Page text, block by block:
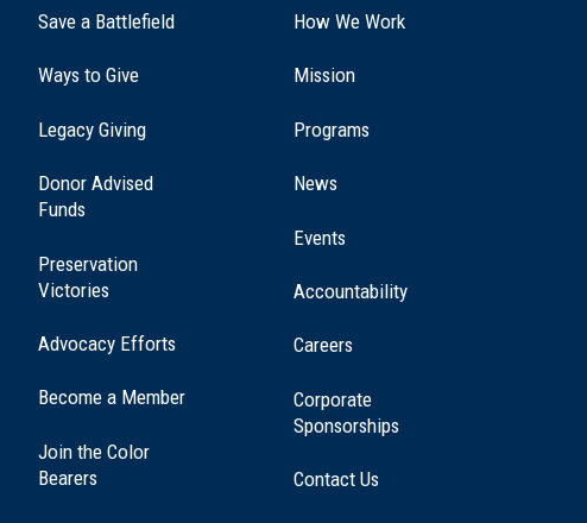
Save a Battlefield
Ways to Give
Legacy Giving(opens
a
Donor Advised
Funds
Preservation
Victories
Advocacy Efforts
Become a Member
Join the Color
Bearers
How We Work
Mission
Programs
News
Events
Accountability
Careers
Corporate
Sponsorships
Contact Us